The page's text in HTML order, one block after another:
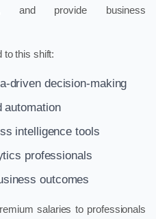
and provide business
to this shift:
driven decision-making
automation
intelligence tools
professionals
outcomes
salaries to professionals